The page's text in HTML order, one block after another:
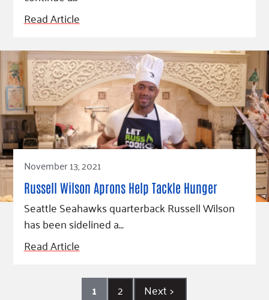
Read Article
November 13, 2021
Russell Wilson Aprons Help Tackle Hunger
Seattle Seahawks quarterback Russell Wilson
has been sidelined a…
Read Article
1 2 Next>